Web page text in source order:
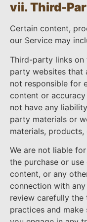
vii. Third-
Certain content,
our Service may
Third-party links
party websites that
not responsible for
content or
not have any
party materials or
materials,
We are not liable
the purchase or
content, or any
connection with
review carefully the
practices and